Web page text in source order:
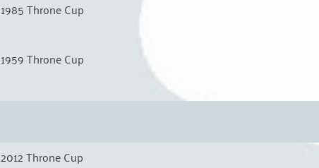
1985 Throne Cup
1959 Throne Cup
2012 Throne Cup